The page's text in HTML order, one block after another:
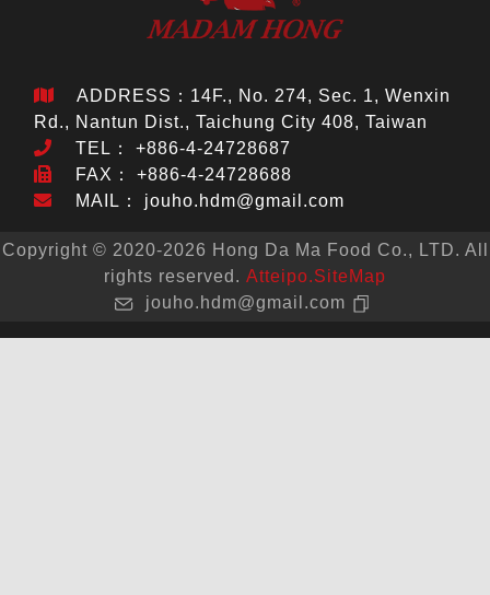
ADDRESS：14F., No. 274, Sec. 1, Wenxin
Rd., Nantun Dist., Taichung City 408, Taiwan
TEL： +886-4-24728687
FAX： +886-4-24728688
MAIL： jouho.hdm@gmail.com
Copyright © 2020-2026 Hong Da Ma Food Co., LTD. All
rights reserved. Atteipo.SiteMap
jouho.hdm@gmail.com